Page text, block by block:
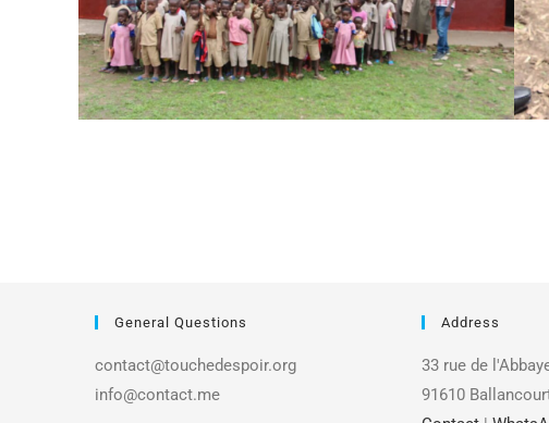
General Questions
contact@touchedespoir.org
info@contact.me
Address
33 rue de
91610